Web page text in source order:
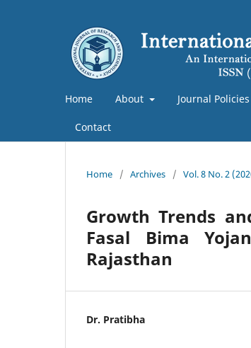
Home About Journal Policies
Contact
Home / Archives / Vol. 8 No. 2
Growth Trends
Fasal Bima
Rajasthan
Dr. Pratibha